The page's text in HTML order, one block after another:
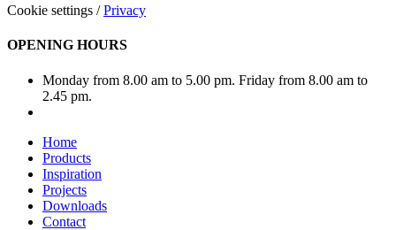
Cookie settings /Privacy
OPENING HOURS
Monday from 8.00 am to 5.00 pm. Friday from 8.00 am to
2.45 pm.
Home
Products
Inspiration
Projects
Downloads
Contact